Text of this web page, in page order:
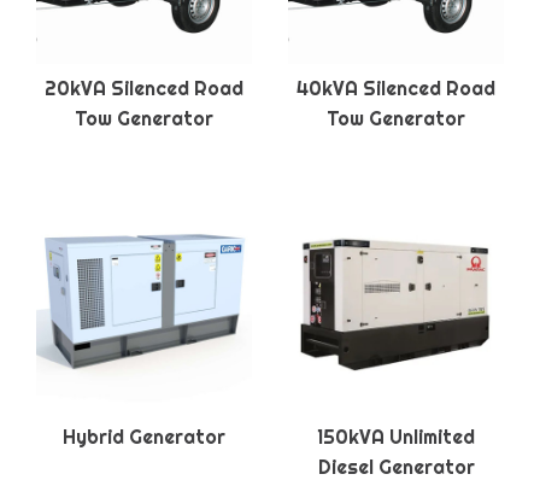
20kVA Silenced Road
Tow Generator
40kVA Silenced Road
Tow Generator
Hybrid Generator
150kVA Unlimited
Diesel Generator